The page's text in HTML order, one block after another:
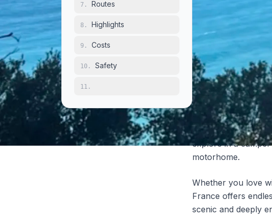
7 . Routes
8 . Highlights
9 . Costs
10 . Safety
11 .
medieval villages,
for road trippers.
With
more than
campsites
, France
largest camping
over 4,000 Aires
(designated
areas), and you get
and easiest
explore in a
motorhome.
Whether you love
France offers
scenic and deeply